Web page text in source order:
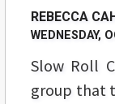
REBECCA
WEDNESDAY,
Slow Roll
group that